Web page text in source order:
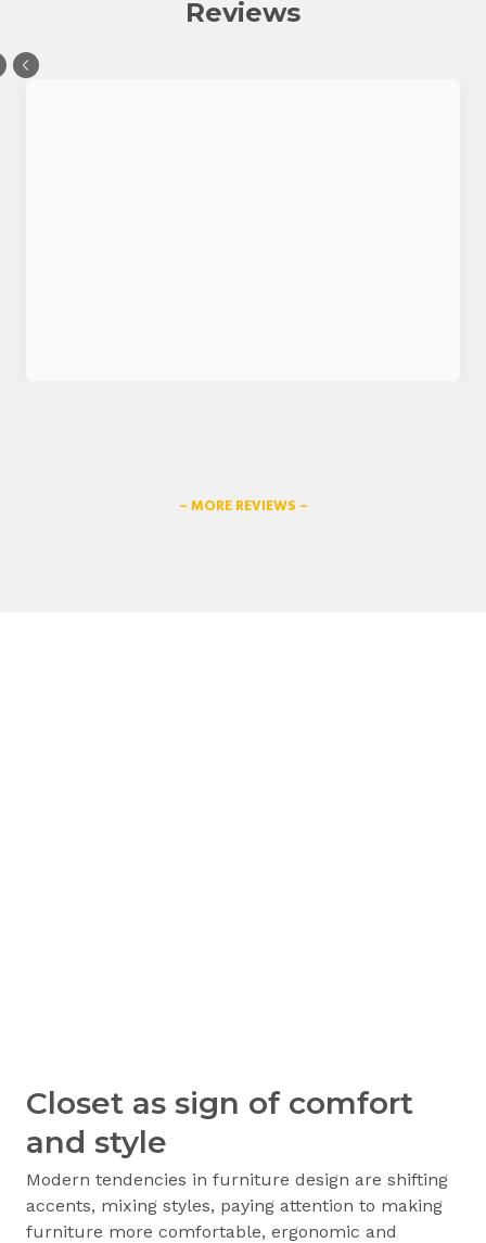
Reviews
– MORE REVIEWS –
Closet as sign of comfort
and style
Modern tendencies in furniture design are shifting
accents, mixing styles, paying attention to making
furniture more comfortable, ergonomic and